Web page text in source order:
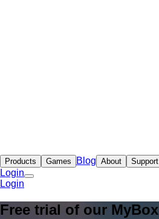
Products Games Blog About Support
Login
Login
Free trial of our MyBox